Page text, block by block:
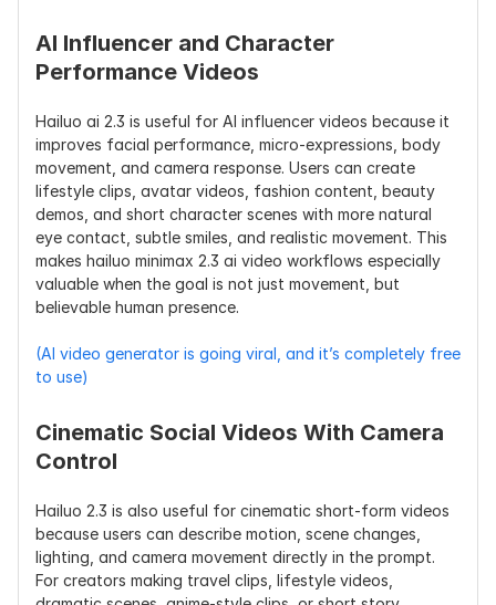
AI Influencer and Character
Performance Videos
Hailuo ai 2.3 is useful for AI influencer videos because it
improves facial performance, micro-expressions, body
movement, and camera response. Users can create
lifestyle clips, avatar videos, fashion content, beauty
demos, and short character scenes with more natural
eye contact, subtle smiles, and realistic movement. This
makes hailuo minimax 2.3 ai video workflows especially
valuable when the goal is not just movement, but
believable human presence.
(AI video generator is going viral, and it’s completely free
to use)
Cinematic Social Videos With Camera
Control
Hailuo 2.3 is also useful for cinematic short-form videos
because users can describe motion, scene changes,
lighting, and camera movement directly in the prompt.
For creators making travel clips, lifestyle videos,